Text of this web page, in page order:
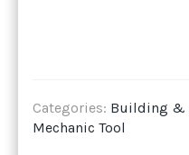
Categories: Building &
Mechanic Tool